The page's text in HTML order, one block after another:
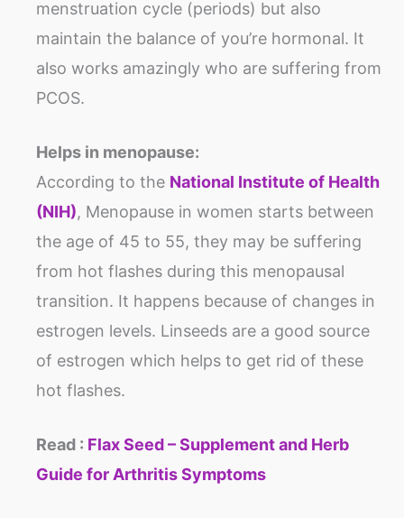
menstruation cycle (periods) but also
maintain the balance of you’re hormonal. It
also works amazingly who are suffering from
PCOS.
Helps in menopause:
According to the National Institute of Health
(NIH), Menopause in women starts between
the age of 45 to 55, they may be suffering
from hot flashes during this menopausal
transition. It happens because of changes in
estrogen levels. Linseeds are a good source
of estrogen which helps to get rid of these
hot flashes.
Read : Flax Seed – Supplement and Herb
Guide for Arthritis Symptoms